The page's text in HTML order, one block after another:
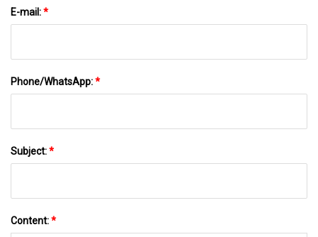
E-mail:*
Phone/WhatsApp:*
Subject:*
Content:*